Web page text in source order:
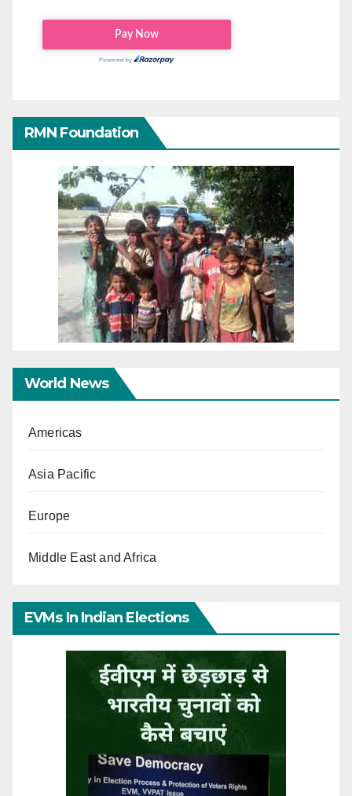
RMN Foundation
World News
Americas
Asia Pacific
Europe
Middle East and Africa
EVMs In Indian Elections